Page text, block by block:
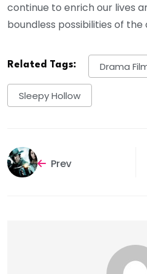
continue to enrich our lives
boundless possibilities of
Related Tags: Drama
Sleepy Hollow
Prev